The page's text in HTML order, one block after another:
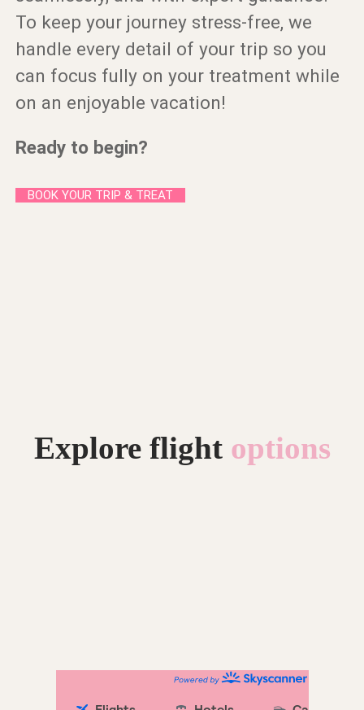
To keep your journey stress-free, we
handle every detail of your trip so you
can focus fully on your treatment while
on an enjoyable vacation!
Ready to begin?
BOOK YOUR TRIP & TREAT
Explore flight options